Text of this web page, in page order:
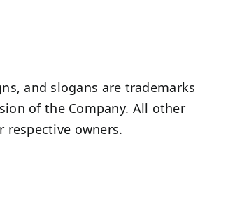
and slogans are trademarks
of the Company. All other
respective owners.